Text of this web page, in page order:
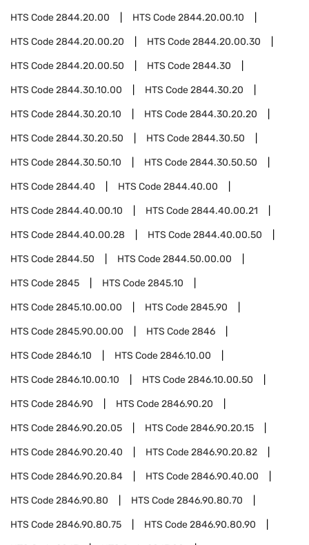
HTS Code2844.20.00 HTS Code2844.20.00.10
HTS Code2844.20.00.20 HTS Code2844.20.00.30
HTS Code2844.20.00.50 HTS Code2844.30
HTS Code2844.30.10.00 HTS Code2844.30.20
HTS Code2844.30.20.10 HTS Code2844.30.20.20
HTS Code2844.30.20.50 HTS Code2844.30.50
HTS Code2844.30.50.10 HTS Code2844.30.50.50
HTS Code2844.40 HTS Code2844.40.00
HTS Code2844.40.00.10 HTS Code2844.40.00.21
HTS Code2844.40.00.28 HTS Code2844.40.00.50
HTS Code2844.50 HTS Code2844.50.00.00
HTS Code2845 HTS Code2845.10
HTS Code2845.10.00.00 HTS Code2845.90
HTS Code2845.90.00.00 HTS Code2846
HTS Code2846.10 HTS Code2846.10.00
HTS Code2846.10.00.10 HTS Code2846.10.00.50
HTS Code2846.90 HTS Code2846.90.20
HTS Code2846.90.20.05 HTS Code2846.90.20.15
HTS Code2846.90.20.40 HTS Code2846.90.20.82
HTS Code2846.90.20.84 HTS Code2846.90.40.00
HTS Code2846.90.80 HTS Code2846.90.80.70
HTS Code2846.90.80.75 HTS Code2846.90.80.90